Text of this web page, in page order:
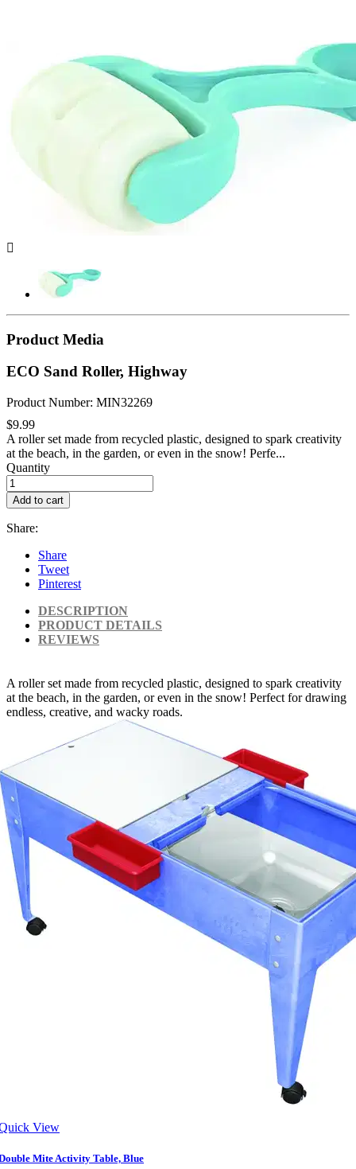

Product Media
ECO Sand Roller, Highway
Product Number: MIN32269
$9.99
A roller set made from recycled plastic, designed to spark creativity
at the beach, in the garden, or even in the snow! Perfe...
Quantity
Add to cart
Share:
Share
Tweet
Pinterest
DESCRIPTION
PRODUCT DETAILS
REVIEWS
A roller set made from recycled plastic, designed to spark creativity
at the beach, in the garden, or even in the snow! Perfect for drawing
endless, creative, and wacky roads.
View
Mite Activity Table, Blue